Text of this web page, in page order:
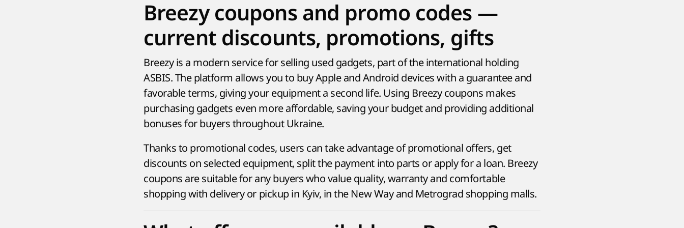
Breezy coupons and promo codes —
current discounts, promotions, gifts
Breezy is a modern service for selling used gadgets, part of the international holding
ASBIS. The platform allows you to buy Apple and Android devices with a guarantee and
favorable terms, giving your equipment a second life. Using Breezy coupons makes
purchasing gadgets even more affordable, saving your budget and providing additional
bonuses for buyers throughout Ukraine.
Thanks to promotional codes, users can take advantage of promotional offers, get
discounts on selected equipment, split the payment into parts or apply for a loan. Breezy
coupons are suitable for any buyers who value quality, warranty and comfortable
shopping with delivery or pickup in Kyiv, in the New Way and Metrograd shopping malls.